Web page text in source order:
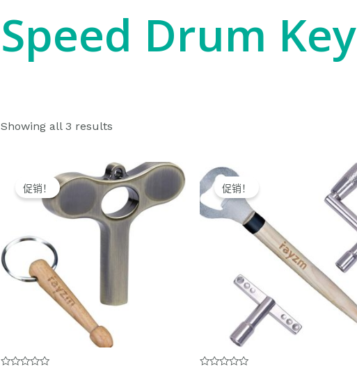
Speed Drum Key
Showing all 3 results
促销！
price
was:
$11.99.
Current
price
$10.99.
促销！
price
was:
$12.99.